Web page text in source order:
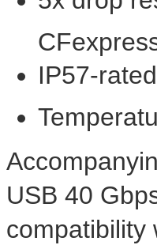
IP57-
USB 40
compatibility